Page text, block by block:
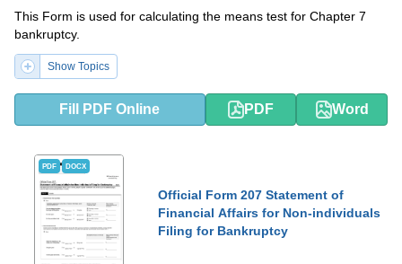
This Form is used for calculating the means test for Chapter 7
bankruptcy.
Show Topics
Fill PDF Online PDF Word
PDF DOCX
Official Form 207 Statement of
Financial Affairs for Non-individuals
Filing for Bankruptcy